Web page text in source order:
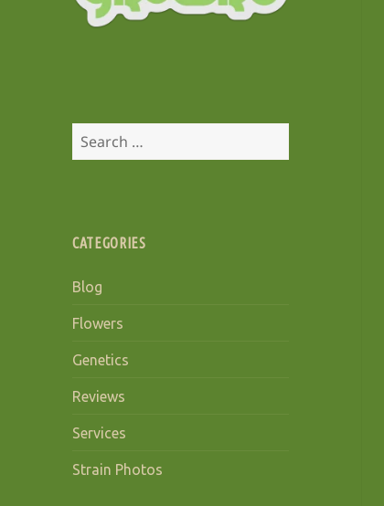
Search
CATEGORIES
Blog
Flowers
Genetics
Reviews
Services
Strain Photos